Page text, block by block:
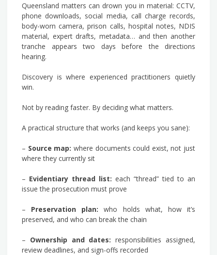
Queensland matters can drown you in material: CCTV,
phone downloads, social media, call charge records,
body-worn camera, prison calls, hospital notes, NDIS
material, expert drafts, metadata… and then another
tranche appears two days before the directions
hearing.
Discovery is where experienced practitioners quietly
win.
Not by reading faster. By deciding what matters.
A practical structure that works (and keeps you sane):
– Source map: where documents could exist, not just
where they currently sit
– Evidentiary thread list: each “thread” tied to an
issue the prosecution must prove
– Preservation plan: who holds what, how it’s
preserved, and who can break the chain
– Ownership and dates: responsibilities assigned,
review deadlines, and sign-offs recorded